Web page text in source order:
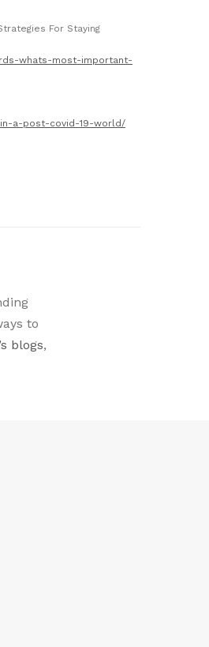
For Staying
whats-most-important-
in-a-post-covid-19-world/
to
blogs,